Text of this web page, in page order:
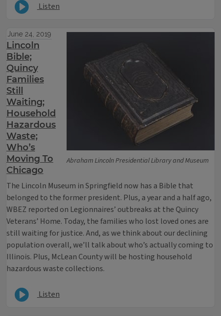
Listen
Abraham Lincoln Presidential Library and Museum
June 24, 2019
Lincoln
Bible;
Quincy
Families
Still
Waiting;
Household
Hazardous
Waste;
Who’s
Moving To
Chicago
The Lincoln Museum in Springfield now has a Bible that
belonged to the former president. Plus, a year and a half ago,
WBEZ reported on Legionnaires’ outbreaks at the Quincy
Veterans’ Home. Today, the families who lost loved ones are
still waiting for justice. And, as we think about our declining
population overall, we’ll talk about who’s actually coming to
Illinois. Plus, McLean County will be hosting household
hazardous waste collections.
Listen